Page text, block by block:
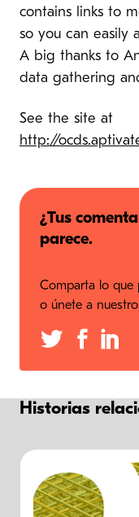
contains links to
so you can easily
A big thanks to
data gathering
See the site at
http://
¿Tus
parece.
Comparta lo que
o únete a
Historias